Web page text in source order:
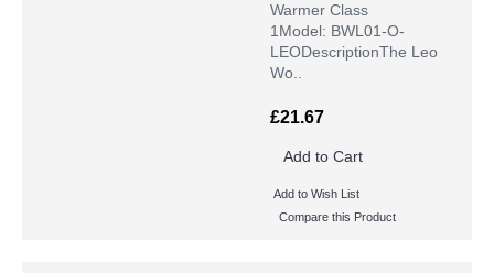
Warmer Class
1Model: BWL01-O-
LEODescriptionThe Leo
Wo..
£21.67
Add to Cart
Add to Wish List
Compare this Product